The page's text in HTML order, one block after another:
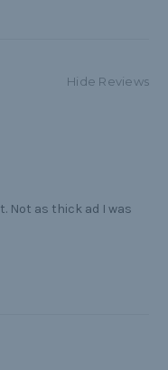
Hide Reviews
Not as thick ad I was